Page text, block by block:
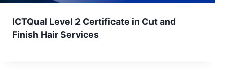
ICTQual Level 2 Certificate in Cut and
Finish Hair Services